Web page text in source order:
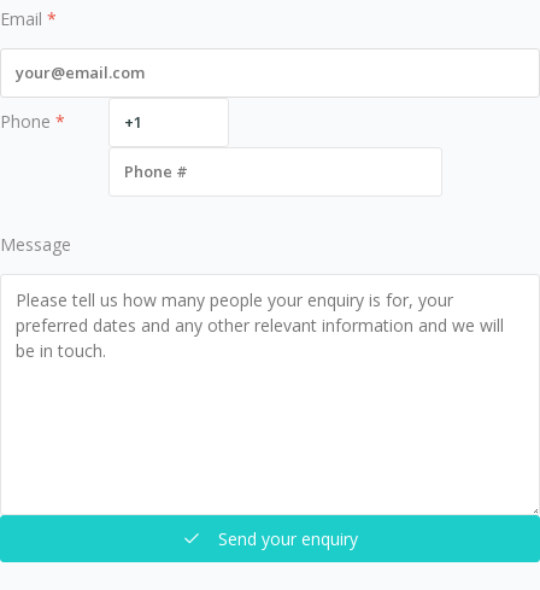
Email *
Phone *
Message
Send your enquiry